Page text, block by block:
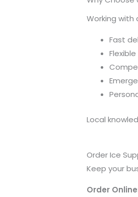
Working with
Fast
Local
Order Ice
Keep your
Order